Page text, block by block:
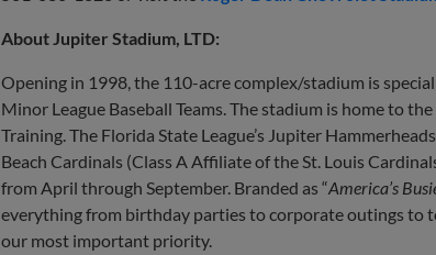
About Jupiter Stadium, LTD:
Opening in 1998, the 110-acre complex/stadium is
Minor League Baseball Teams. The stadium is home to
Training. The Florida State League’s Jupiter
Beach Cardinals (Class A Affiliate of the St. Louis
from April through September. Branded as “America’s
everything from birthday parties to corporate outings to
our most important priority.